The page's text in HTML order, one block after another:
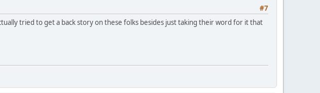
#7
tried to get a back story on these folks besides just taking their word for it that